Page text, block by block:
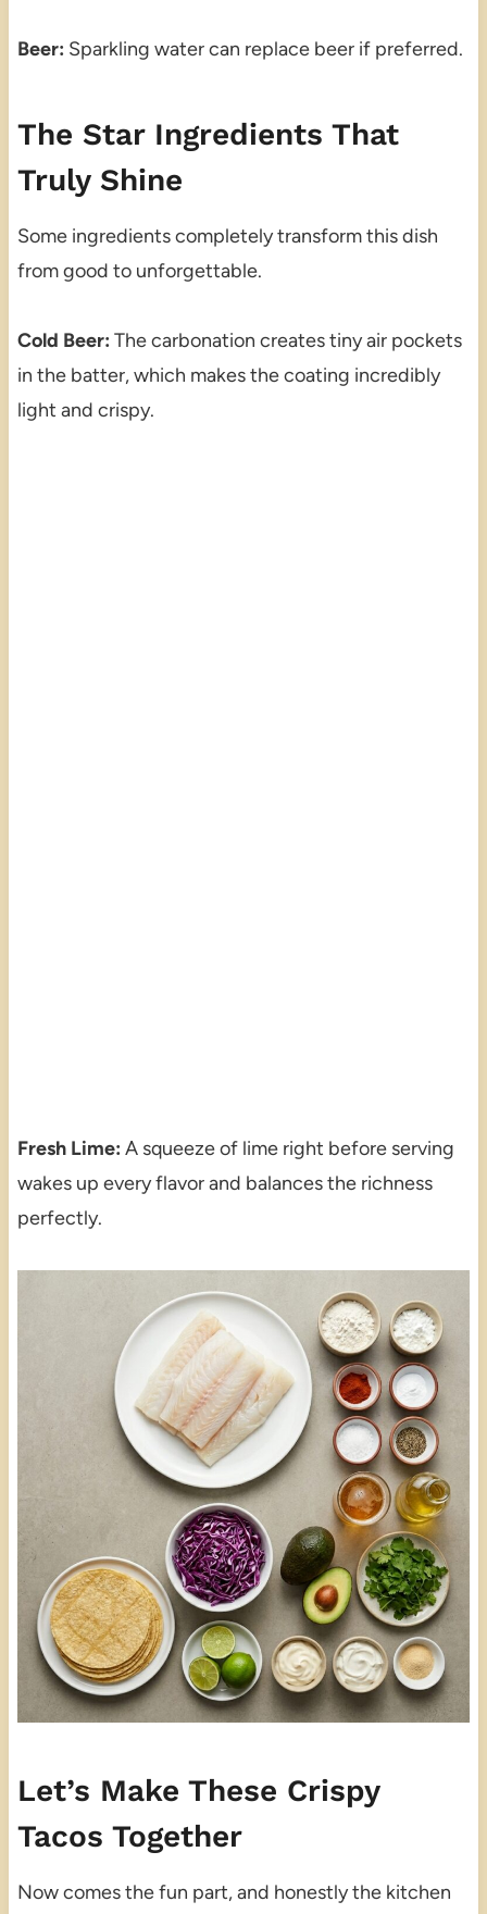
Beer: Sparkling water can replace beer if preferred.
The Star Ingredients That
Truly Shine
Some ingredients completely transform this dish
from good to unforgettable.
Cold Beer: The carbonation creates tiny air pockets
in the batter, which makes the coating incredibly
light and crispy.
Fresh Lime: A squeeze of lime right before serving
wakes up every flavor and balances the richness
perfectly.
Let’s Make These Crispy
Tacos Together
Now comes the fun part, and honestly the kitchen